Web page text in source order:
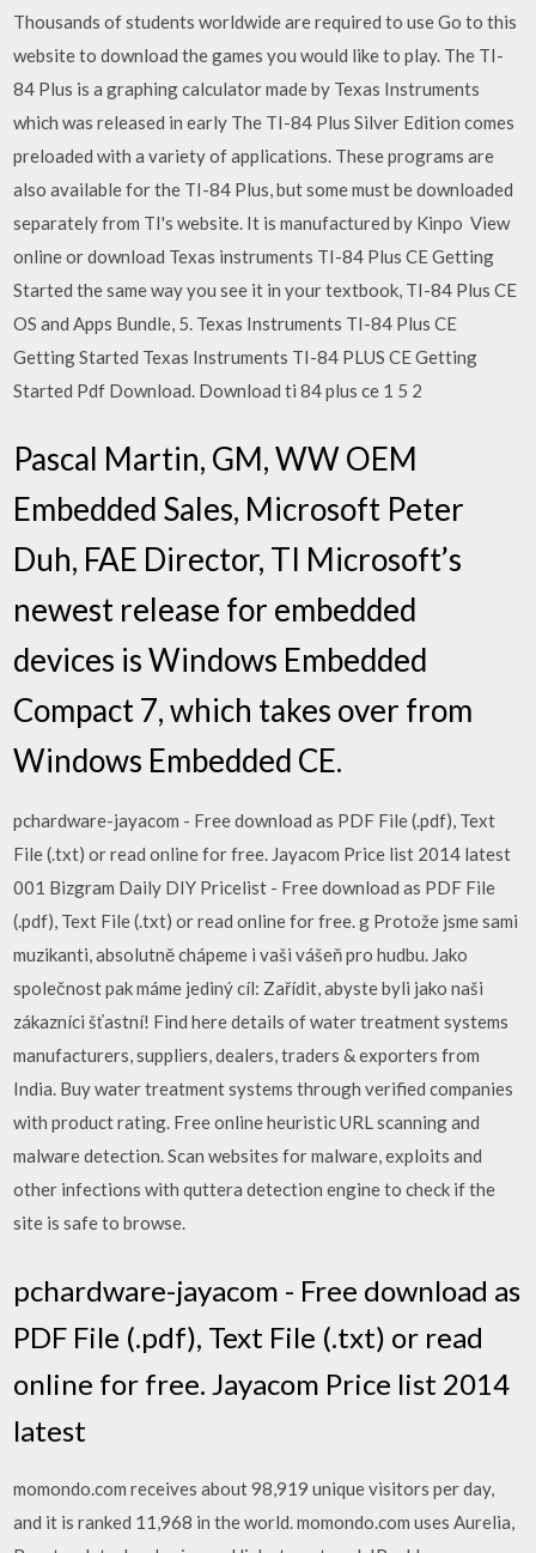
Thousands of students worldwide are required to use Go to this
website to download the games you would like to play. The TI-
84 Plus is a graphing calculator made by Texas Instruments
which was released in early The TI-84 Plus Silver Edition comes
preloaded with a variety of applications. These programs are
also available for the TI-84 Plus, but some must be downloaded
separately from TI's website. It is manufactured by Kinpo View
online or download Texas instruments TI-84 Plus CE Getting
Started the same way you see it in your textbook, TI-84 Plus CE
OS and Apps Bundle, 5. Texas Instruments TI-84 Plus CE
Getting Started Texas Instruments TI-84 PLUS CE Getting
Started Pdf Download. Download ti 84 plus ce 1 5 2
Pascal Martin, GM, WW OEM
Embedded Sales, Microsoft Peter
Duh, FAE Director, TI Microsoft’s
newest release for embedded
devices is Windows Embedded
Compact 7, which takes over from
Windows Embedded CE.
pchardware-jayacom - Free download as PDF File (.pdf), Text
File (.txt) or read online for free. Jayacom Price list 2014 latest
001 Bizgram Daily DIY Pricelist - Free download as PDF File
(.pdf), Text File (.txt) or read online for free. g Protože jsme sami
muzikanti, absolutně chápeme i vaši vášeň pro hudbu. Jako
společnost pak máme jediný cíl: Zařídit, abyste byli jako naši
zákazníci šťastní! Find here details of water treatment systems
manufacturers, suppliers, dealers, traders & exporters from
India. Buy water treatment systems through verified companies
with product rating. Free online heuristic URL scanning and
malware detection. Scan websites for malware, exploits and
other infections with quttera detection engine to check if the
site is safe to browse.
pchardware-jayacom - Free download as
PDF File (.pdf), Text File (.txt) or read
online for free. Jayacom Price list 2014
latest
momondo.com receives about 98,919 unique visitors per day,
and it is ranked 11,968 in the world. momondo.com uses Aurelia,